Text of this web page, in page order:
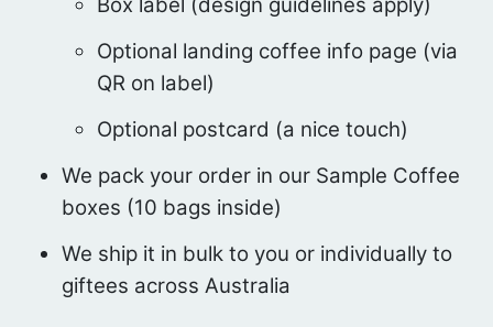
Optional landing coffee info page (via
QR on label)
Optional postcard (a nice touch)
We pack your order in our Sample Coffee
boxes (10 bags inside)
We ship it in bulk to you or individually to
giftees across Australia